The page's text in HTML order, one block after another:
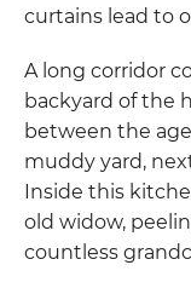
curtains lead to
A long corridor
backyard of the
between the
muddy yard,
Inside this
old widow,
countless